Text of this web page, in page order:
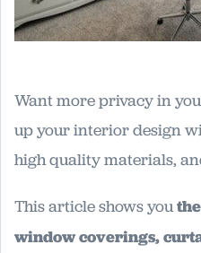
Want more privacy in
up your interior design
high quality materials,
This article shows you
window coverings,